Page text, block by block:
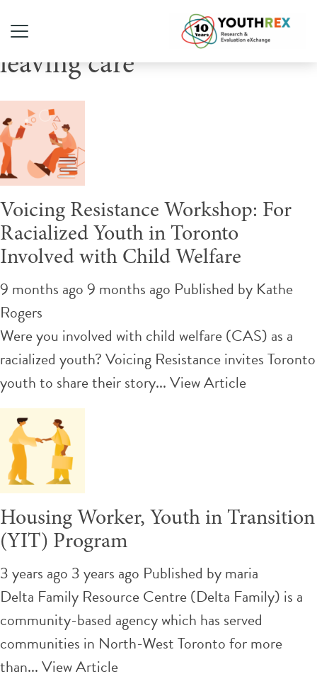
Tag Archive: youth in and
leaving care
Voicing Resistance Workshop: For
Racialized Youth in Toronto
Involved with Child Welfare
9 months ago 9 months ago Published by Kathe
Rogers
Were you involved with child welfare (CAS) as a
racialized youth? Voicing Resistance invites Toronto
youth to share their story...View Article
Housing Worker, Youth in Transition
(YIT) Program
3 years ago 3 years ago Published bymaria
Delta Family Resource Centre (Delta Family) is a
community-based agency which has served
communities in North-West Toronto for more
than...View Article